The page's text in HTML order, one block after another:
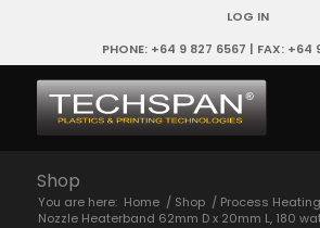
LOG IN
PHONE: +64 9 827 6567 | FAX: +64
Shop
You are here: Home / Shop / Process Heating
Nozzle Heaterband 62mm D x 20mm L, 180